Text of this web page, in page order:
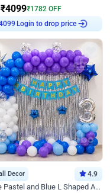
₹4099₹1782 OFF
Login to drop price
Decor 4.9
Purple Pastel and Blue L Shaped Arch Decor